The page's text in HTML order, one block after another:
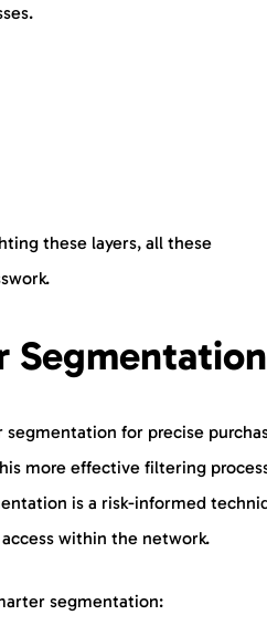
these layers, all these
for precise
more effective filtering
is a risk-informed
within the network.
segmentation: